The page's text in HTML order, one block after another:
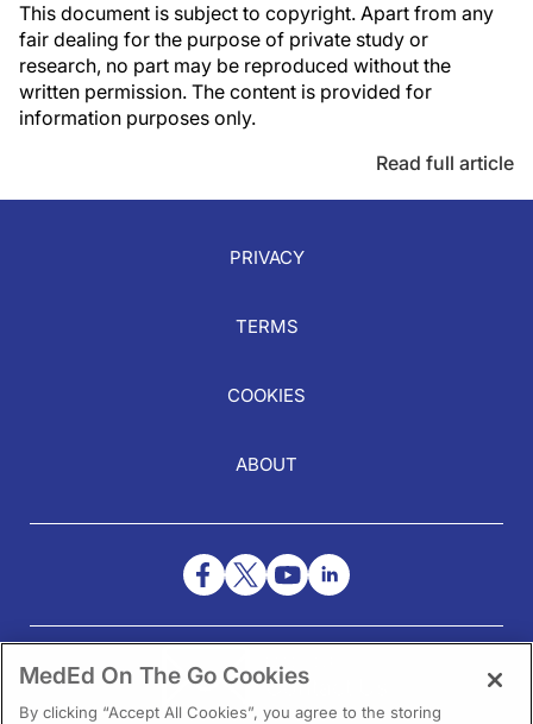
This document is subject to copyright. Apart from any
fair dealing for the purpose of private study or
research, no part may be reproduced without the
written permission. The content is provided for
information purposes only.
Read full article
PRIVACY
TERMS
COOKIES
ABOUT
NEED HELP?
Contact Us
MedEd On The Go Cookies
By clicking “Accept All Cookies”, you agree to the storing